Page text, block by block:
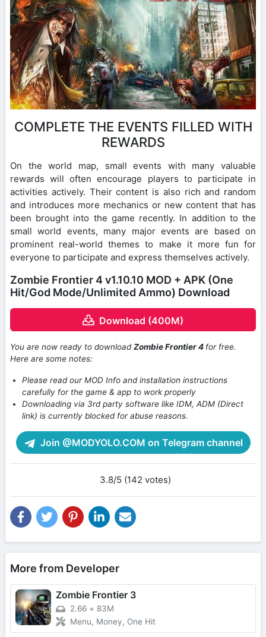
COMPLETE THE EVENTS FILLED WITH
REWARDS
On the world map, small events with many valuable
rewards will often encourage players to participate in
activities actively. Their content is also rich and random
and introduces more mechanics or new content that has
been brought into the game recently. In addition to the
small world events, many major events are based on
prominent real-world themes to make it more fun for
everyone to participate and express themselves actively.
Zombie Frontier 4 v1.10.10 MOD + APK (One
Hit/God Mode/Unlimited Ammo) Download
Download (400M)
You are now ready to downloadZombie Frontier 4 for free.
Here are some notes:
Please read our MOD Info and installation instructions
carefully for the game & app to work properly
Downloading via 3rd party software like IDM, ADM (Direct
link) is currently blocked for abuse reasons.
Join @MODYOLO.COM on Telegram channel
3.8/5 (142 votes)
More from Developer
Zombie Frontier 3
2.66 + 83M
Menu, Money, One Hit